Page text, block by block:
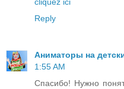
Reply
Аниматоры на
1:55 AM
Спасибо! Нужно